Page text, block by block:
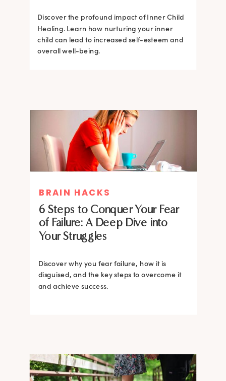
Healing. Learn how nurturing your inner
child can lead to increased self-esteem and
overall well-being.
MIND THERAPIES
Healing Your Inner Child with
Gestalt Therapy: A journey to
Confidence and Self-Esteem
your low self-esteem and learn how to
silence negative self-talk.
Discover the profound impact of Inner Child
Healing. Learn how nurturing your inner
child can lead to increased self-esteem and
overall well-being.
BRAIN HACKS
6 Steps to Conquer Your Fear
of Failure: A Deep Dive into
Your Struggles
Discover why you fear failure, how it is
disguised, and the key steps to overcome it
and achieve success.